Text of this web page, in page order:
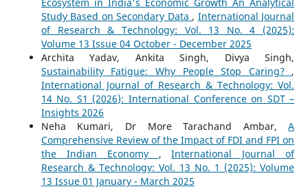
Study Based on Secondary Data , International Journal
of Research & Technology: Vol. 13 No. 4 (2025):
Volume 13 Issue 04 October - December 2025
Archita Yadav, Ankita Singh, Divya Singh,
Sustainability Fatigue: Why People Stop Caring? ,
International Journal of Research & Technology: Vol.
14 No. S1 (2026): International Conference on SDT –
Insights 2026
Neha Kumari, Dr More Tarachand Ambar,A
Comprehensive Review of the Impact of FDI and FPI on
the Indian Economy ,International Journal of
Research & Technology: Vol. 13 No. 1 (2025): Volume
13 Issue 01 January - March 2025